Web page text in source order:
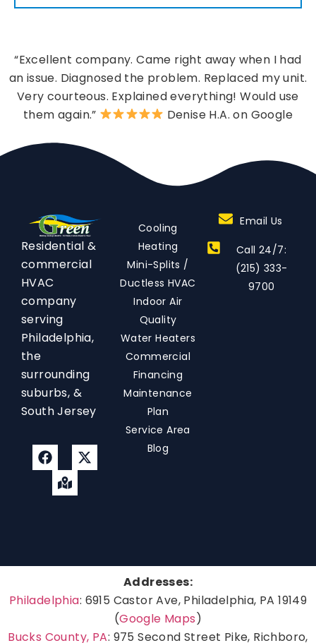
“Excellent company. Came right away when I had
an issue. Diagnosed the problem. Replaced my unit.
Very courteous. Explained everything! Would use
them again.”
Denise H.A. on Google
Residential &
commercial
HVAC
company
serving
Philadelphia,
the
surrounding
suburbs, &
South Jersey
Cooling
Heating
Mini-Splits /
Ductless HVAC
Indoor Air
Quality
Water Heaters
Commercial
Financing
Maintenance
Plan
Service Area
Blog
Email Us
Call 24/7:
(215) 333-
9700
Addresses:
Philadelphia: 6915 Castor Ave, Philadelphia, PA 19149
(Google Maps)
Bucks County, PA: 975 Second Street Pike, Richboro,